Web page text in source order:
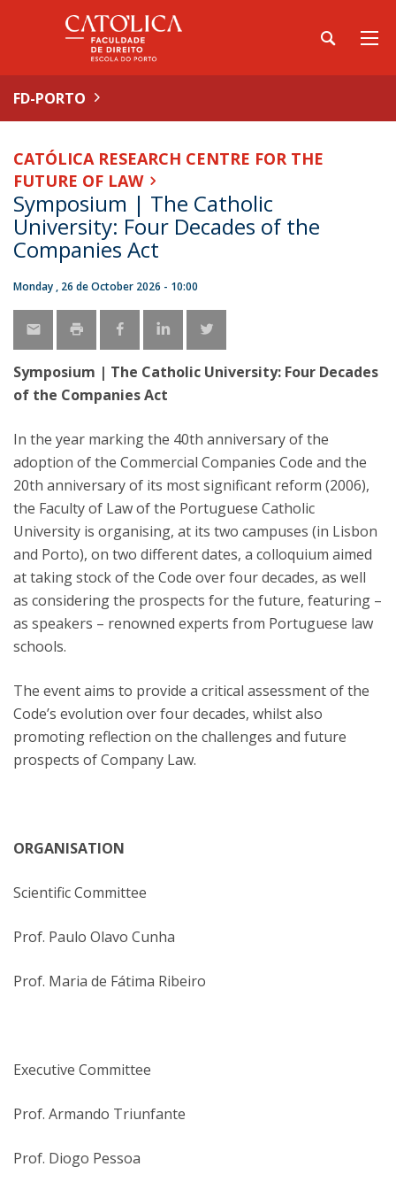
FD-PORTO
CATÓLICA RESEARCH CENTRE FOR THE
FUTURE OF LAW
Symposium | The Catholic
University: Four Decades of the
Companies Act
Monday , 26 de October 2026 - 10:00
Symposium | The Catholic University: Four Decades
of the Companies Act
In the year marking the 40th anniversary of the
adoption of the Commercial Companies Code and the
20th anniversary of its most significant reform (2006),
the Faculty of Law of the Portuguese Catholic
University is organising, at its two campuses (in Lisbon
and Porto), on two different dates, a colloquium aimed
at taking stock of the Code over four decades, as well
as considering the prospects for the future, featuring –
as speakers – renowned experts from Portuguese law
schools.
The event aims to provide a critical assessment of the
Code’s evolution over four decades, whilst also
promoting reflection on the challenges and future
prospects of Company Law.
ORGANISATION
Scientific Committee
Prof. Paulo Olavo Cunha
Prof. Maria de Fátima Ribeiro
Executive Committee
Prof. Armando Triunfante
Prof. Diogo Pessoa